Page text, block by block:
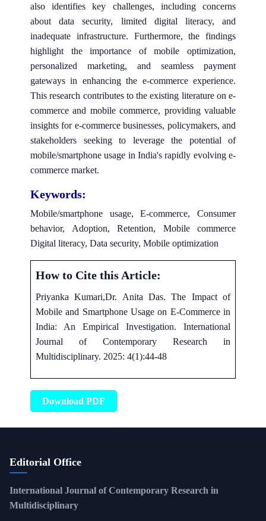
also identifies key challenges, including concerns
about data security, limited digital literacy, and
inadequate infrastructure. Furthermore, the findings
highlight the importance of mobile optimization,
personalized marketing, and seamless payment
gateways in enhancing the e-commerce experience.
This research contributes to the existing literature on e-
commerce and mobile commerce, providing valuable
insights for e-commerce businesses, policymakers, and
stakeholders seeking to leverage the potential of
mobile/smartphone usage in India's rapidly evolving e-
commerce market.
Keywords:
Mobile/smartphone usage, E-commerce, Consumer
behavior, Adoption, Retention, Mobile commerce
Digital literacy, Data security, Mobile optimization
How to Cite this Article:
Priyanka Kumari,Dr. Anita Das. The Impact of
Mobile and Smartphone Usage on E-Commerce in
India: An Empirical Investigation. International
Journal of Contemporary Research in
Multidisciplinary. 2025: 4(1):44-48
Download PDF
Editorial Office
International Journal of Contemporary Research in
Multidisciplinary